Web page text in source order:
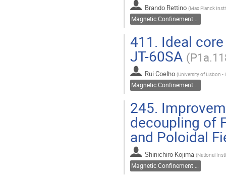
Brando Rettino (Max Planck
Magnetic Confinement Fusion
411. Ideal
JT-60SA
Rui Coelho (University of Lisbon -
Magnetic Confinement Fusion
245.
decoupling of
and Poloidal
Shinichiro Kojima (National
Magnetic Confinement Fusion